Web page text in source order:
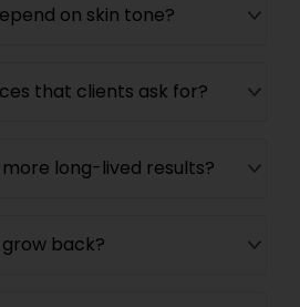
on skin tone?
that clients ask for?
long-lived results?
back?